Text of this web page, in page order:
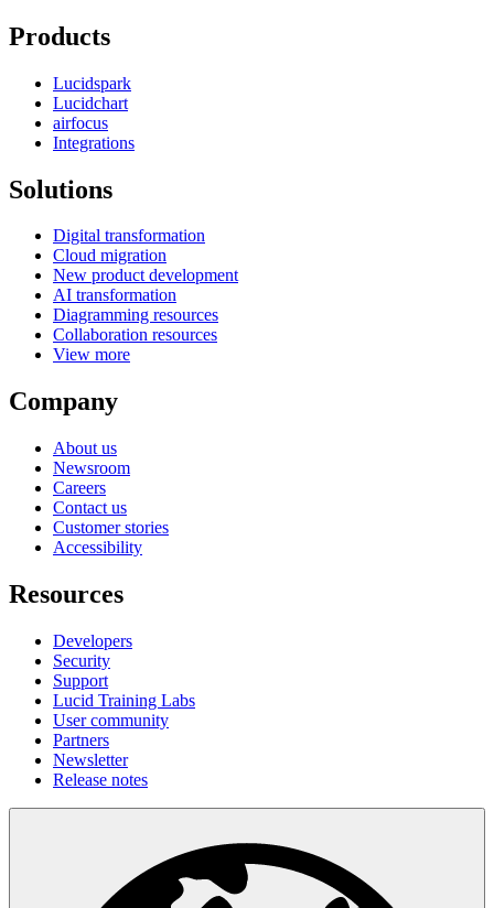
Products
Lucidspark
Lucidchart
airfocus
Integrations
Solutions
Digital transformation
Cloud migration
New product development
AI transformation
Diagramming resources
Collaboration resources
View more
Company
About us
Newsroom
Careers
Contact us
Customer stories
Accessibility
Resources
Developers
Security
Support
Lucid Training Labs
User community
Partners
Newsletter
Release notes